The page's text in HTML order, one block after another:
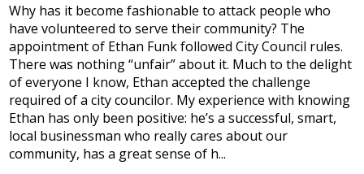
Why has it become fashionable to attack people who
have volunteered to serve their community? The
appointment of Ethan Funk followed City Council rules.
There was nothing “unfair” about it. Much to the delight
of everyone I know, Ethan accepted the challenge
required of a city councilor. My experience with knowing
Ethan has only been positive: he’s a successful, smart,
local businessman who really cares about our
community, has a great sense of h...